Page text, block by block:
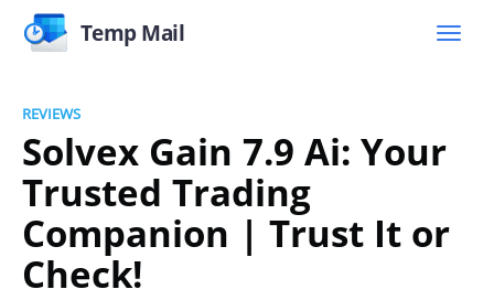
Temp Mail
REVIEWS
Solvex Gain 7.9 Ai: Your
Trusted Trading
Companion | Trust It or
Check!